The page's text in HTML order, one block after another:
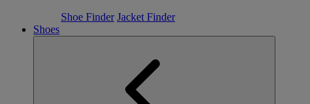
Shoe Finder Jacket Finder
Shoes